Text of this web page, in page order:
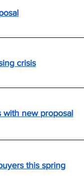
crisis
with new proposal
this spring